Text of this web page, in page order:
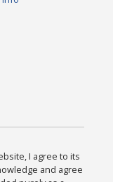
I agree to its
and agree